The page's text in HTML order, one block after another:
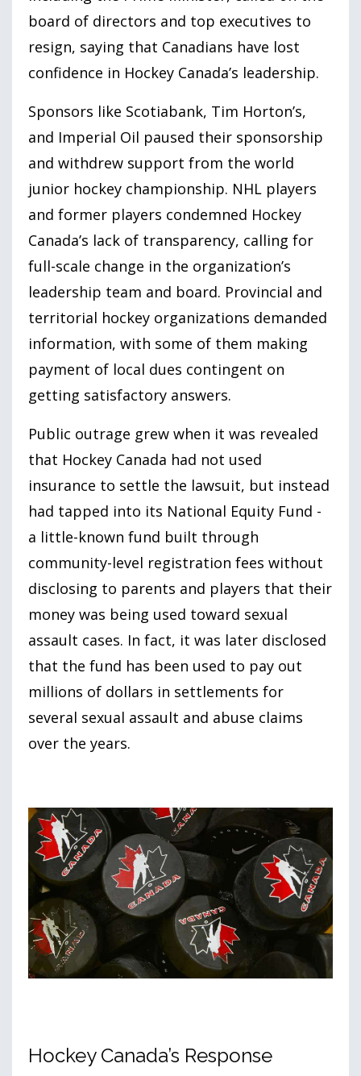
board of directors and top executives to
resign, saying that Canadians have lost
confidence in Hockey Canada’s leadership.
Sponsors like Scotiabank, Tim Horton’s,
and Imperial Oil paused their sponsorship
and withdrew support from the world
junior hockey championship. NHL players
and former players condemned Hockey
Canada’s lack of transparency, calling for
full-scale change in the organization’s
leadership team and board. Provincial and
territorial hockey organizations demanded
information, with some of them making
payment of local dues contingent on
getting satisfactory answers.
Public outrage grew when it was revealed
that Hockey Canada had not used
insurance to settle the lawsuit, but instead
had tapped into its National Equity Fund -
a little-known fund built through
community-level registration fees without
disclosing to parents and players that their
money was being used toward sexual
assault cases. In fact, it was later disclosed
that the fund has been used to pay out
millions of dollars in settlements for
several sexual assault and abuse claims
over the years.
Hockey Canada’s Response